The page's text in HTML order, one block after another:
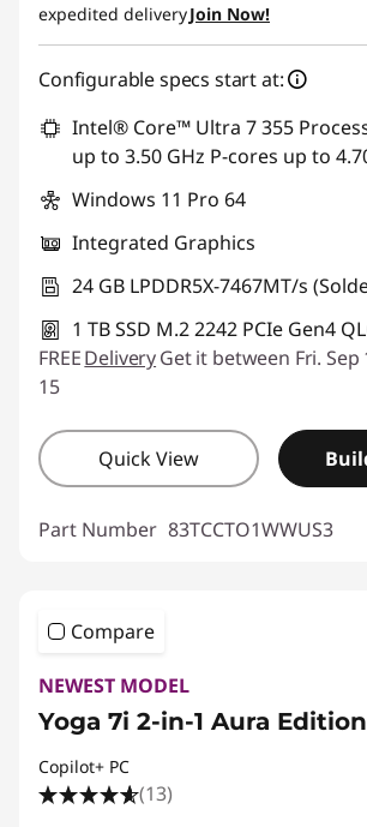
expedited deliveryJoin Now!
Configurable specs start at:
Intel® Core™ Ultra 7 355
up to 3.50 GHz P-cores up to
Windows 11 Pro 64
Integrated Graphics
24 GB LPDDR5X-7467MT/s
1 TB SSD M.2 2242 PCIe Gen4
FREEDeliveryGet it between Fri. Sep
15
Quick View
Part Number 83TCCTO1WWUS3
Compare
NEWEST MODEL
Yoga 7i 2-in-1 Aura
Copilot+ PC
(13)